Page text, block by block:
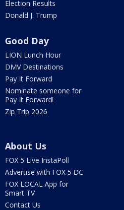
Election Results
Donald J. Trump
Good Day
LION Lunch Hour
DMV Destinations
Pay It Forward
Nominate someone for
Pay It Forward!
Zip Trip 2026
About Us
FOX 5 Live InstaPoll
Advertise with FOX 5 DC
FOX LOCAL App for
Smart TV
Contact Us